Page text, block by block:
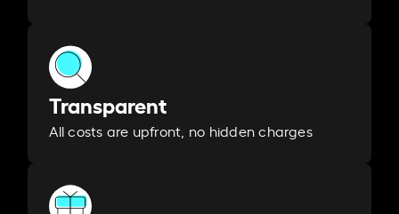
Transparent
All costs are upfront, no hidden charges